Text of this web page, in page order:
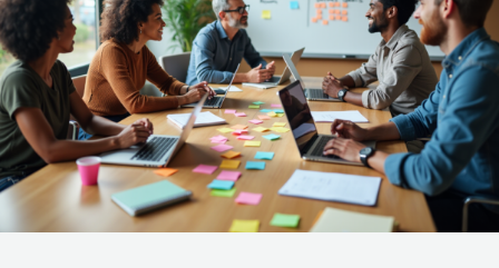
a
501(c)
(3):
Steps
for
International